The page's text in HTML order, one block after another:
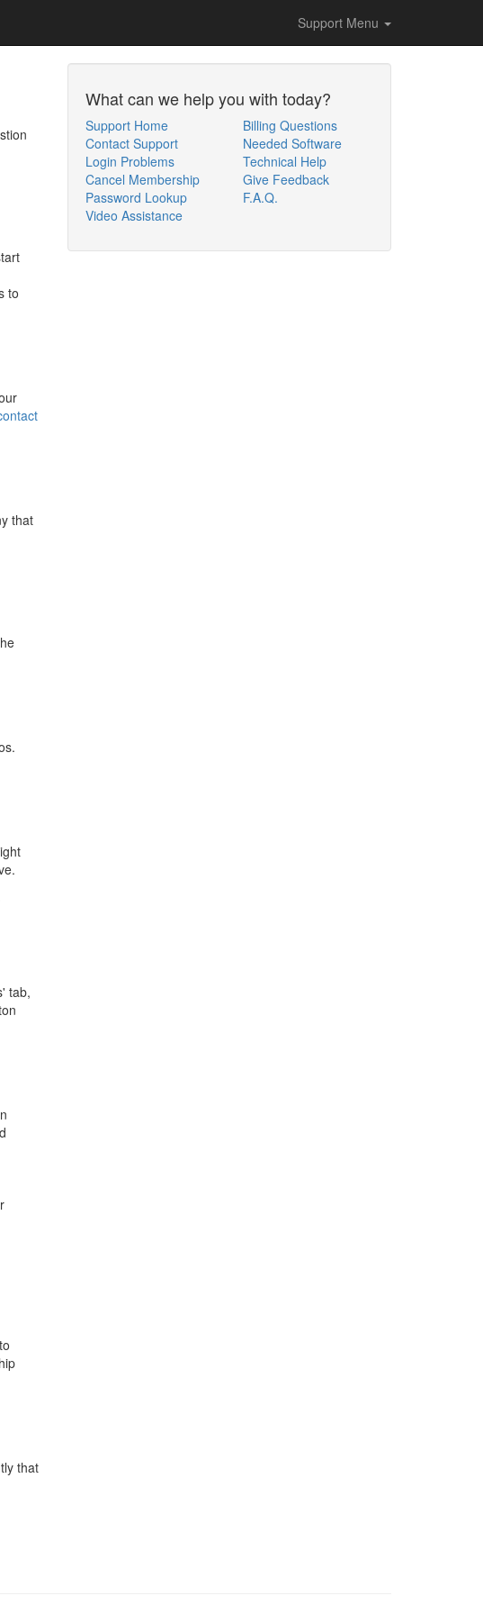
Support Menu
to
that
tab,
that
What can we help you with today?
Support Home
Contact Support
Login Problems
Cancel Membership
Password Lookup
Video Assistance
Billing Questions
Needed Software
Technical Help
Give Feedback
F.A.Q.